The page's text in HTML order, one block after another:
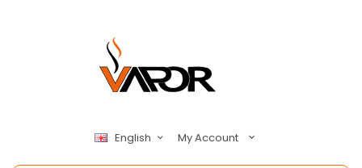
English My Account